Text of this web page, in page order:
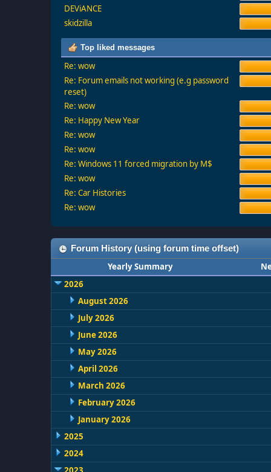
DEViANCE
skidzilla
Top liked messages
Re: wow
Re: Forum emails not working (e.g password
reset)
Re: wow
Re: Happy New Year
Re: wow
Re: wow
Re: Windows 11 forced migration by M$
Re: wow
Re: Car Histories
Re: wow
Forum History (using forum time offset)
Yearly Summary
2026
August 2026
July 2026
June 2026
May 2026
April 2026
March 2026
February 2026
January 2026
2025
2024